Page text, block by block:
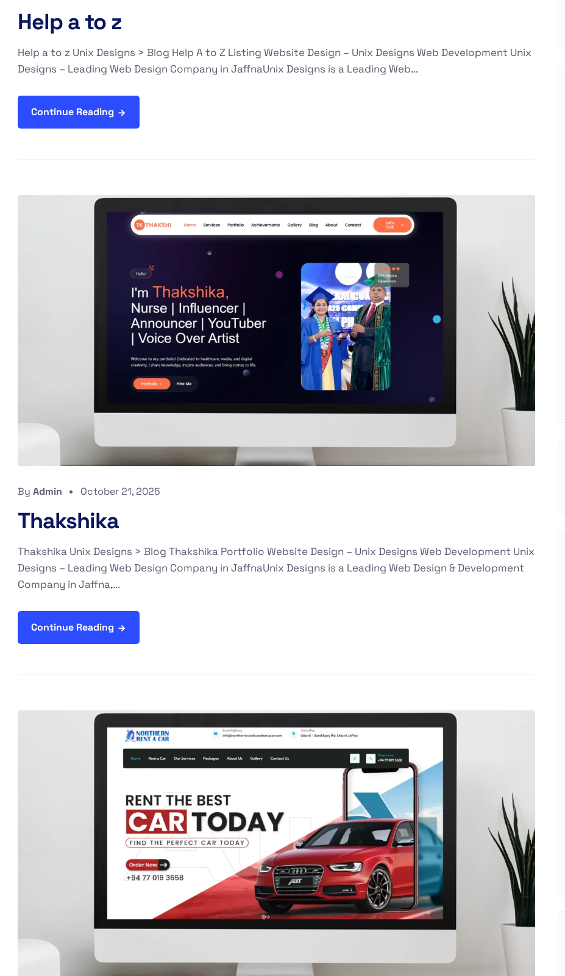
Help a to z
Help a to z Unix Designs > Blog Help A to Z Listing Website Design – Unix Designs Web Development Unix
Designs – Leading Web Design Company in JaffnaUnix Designs is a Leading Web...
Continue Reading
By Admin October 21, 2025
Thakshika
Thakshika Unix Designs > Blog Thakshika Portfolio Website Design – Unix Designs Web Development Unix
Designs – Leading Web Design Company in JaffnaUnix Designs is a Leading Web Design & Development
Company in Jaffna,...
Continue Reading